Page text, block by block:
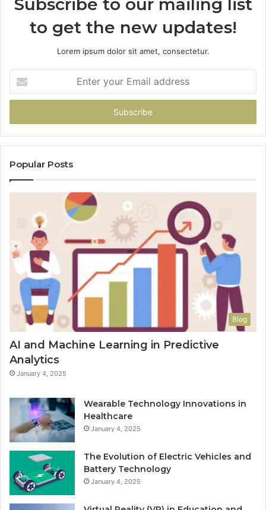
Subscribe to our mailing list
to get the new updates!
Lorem ipsum dolor sit amet, consectetur.
your
Email
Popular Posts
Blog
AI and Machine Learning in Predictive
Analytics
January 4, 2025
Wearable Technology Innovations in
Healthcare
January 4, 2025
The Evolution of Electric Vehicles and
Battery Technology
January 4, 2025